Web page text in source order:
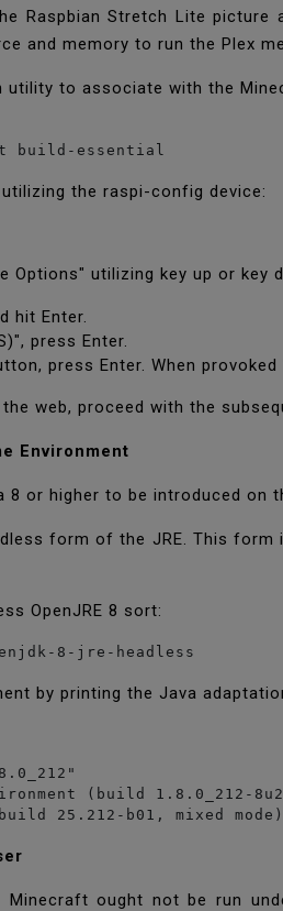
Raspbian Stretch Lite picture
and memory to run the Plex
to associate with the
build-essential
the raspi-config device:
Options" utilizing key up or key
hit Enter.
press Enter.
press Enter. When
web, proceed with the
Environment
8 or higher to be introduced on
form of the JRE. This
OpenJRE 8 sort:
8-jre-headless
by printing the Java
(build 1.8.0_212-
25.212-b01, mixed mode)
Minecraft ought not be run